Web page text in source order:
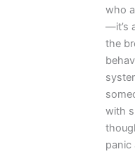
who
—it’s
the
with
panic